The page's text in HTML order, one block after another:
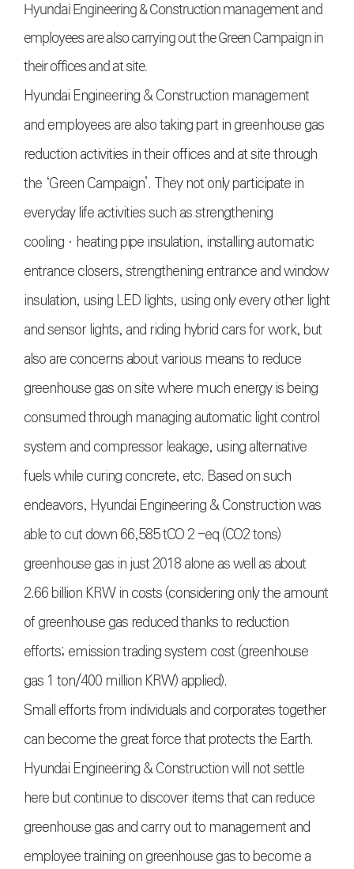
Hyundai Engineering & Construction management and
employees are also carrying out the Green Campaign in
their offices and at site.
Hyundai Engineering & Construction management
and employees are also taking part in greenhouse gas
reduction activities in their offices and at site through
the ‘Green Campaign’. They not only participate in
everyday life activities such as strengthening
coolingㆍheating pipe insulation, installing automatic
entrance closers, strengthening entrance and window
insulation, using LED lights, using only every other light
and sensor lights, and riding hybrid cars for work, but
also are concerns about various means to reduce
greenhouse gas on site where much energy is being
consumed through managing automatic light control
system and compressor leakage, using alternative
fuels while curing concrete, etc. Based on such
endeavors, Hyundai Engineering & Construction was
able to cut down 66,585 tCO 2 -eq (CO2 tons)
greenhouse gas in just 2018 alone as well as about
2.66 billion KRW in costs (considering only the amount
of greenhouse gas reduced thanks to reduction
efforts; emission trading system cost (greenhouse
gas 1 ton/400 million KRW) applied).
Small efforts from individuals and corporates together
can become the great force that protects the Earth.
Hyundai Engineering & Construction will not settle
here but continue to discover items that can reduce
greenhouse gas and carry out to management and
employee training on greenhouse gas to become a